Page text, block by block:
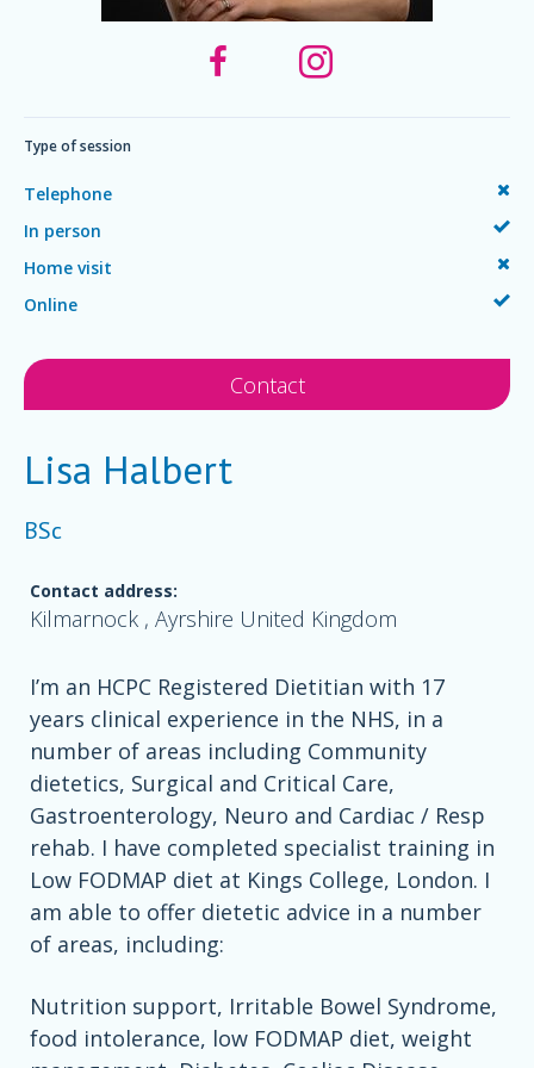
Type of session
Telephone
In person
Home visit
Online
Contact
Lisa Halbert
BSc
Contact address:
Kilmarnock , Ayrshire United Kingdom
I’m an HCPC Registered Dietitian with 17
years clinical experience in the NHS, in a
number of areas including Community
dietetics, Surgical and Critical Care,
Gastroenterology, Neuro and Cardiac / Resp
rehab. I have completed specialist training in
Low FODMAP diet at Kings College, London. I
am able to offer dietetic advice in a number
of areas, including:
Nutrition support, Irritable Bowel Syndrome,
food intolerance, low FODMAP diet, weight